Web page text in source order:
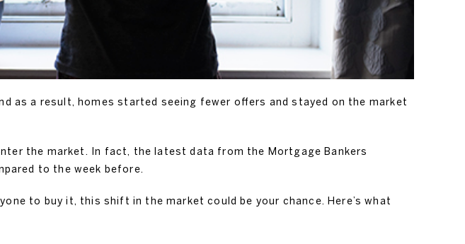
as a result, homes started seeing fewer offers and stayed on the market
the market. In fact, the latest data from the Mortgage Bankers
to the week before.
to buy it, this shift in the market could be your chance. Here’s what